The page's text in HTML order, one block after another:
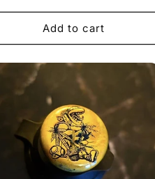
Add to cart